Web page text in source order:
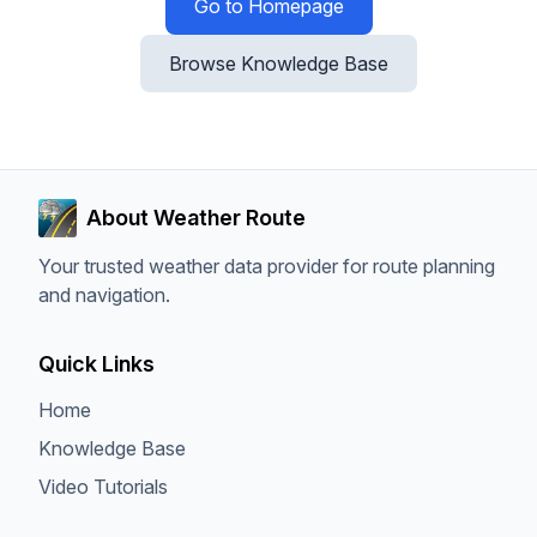
Go to Homepage
Browse Knowledge Base
About Weather Route
Your trusted weather data provider for route planning
and navigation.
Quick Links
Home
Knowledge Base
Video Tutorials